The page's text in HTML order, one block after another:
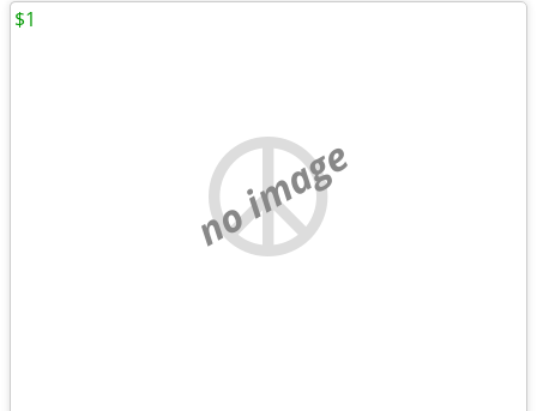
no image
$1